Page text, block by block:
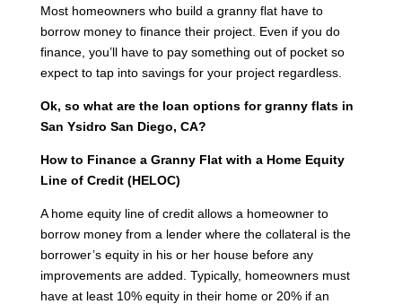
Most homeowners who build a granny flat have to
borrow money to finance their project. Even if you do
finance, you’ll have to pay something out of pocket so
expect to tap into savings for your project regardless.
Ok, so what are the loan options for granny flats in
San Ysidro San Diego, CA?
How to Finance a Granny Flat with a Home Equity
Line of Credit (HELOC)
A home equity line of credit allows a homeowner to
borrow money from a lender where the collateral is the
borrower’s equity in his or her house before any
improvements are added. Typically, homeowners must
have at least 10% equity in their home or 20% if an